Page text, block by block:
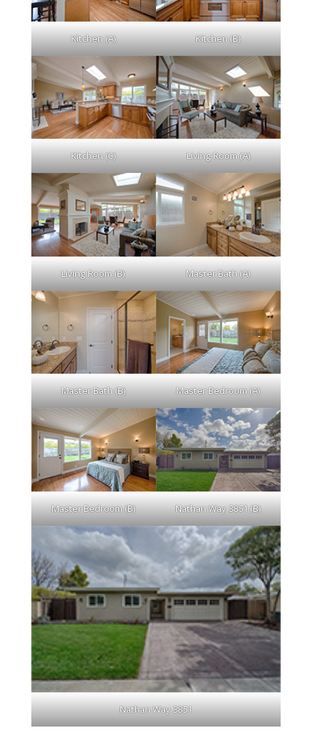
Kitchen (A) Kitchen (B)
Kitchen (C) Living Room (A)
Living Room (B) Master Bath (A)
Master Bath (B) Master Bedroom (A)
Master Bedroom (B) Nathan Way 3851 (B)
Nathan Way 3851